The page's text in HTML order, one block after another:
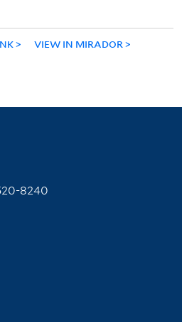
VIEW IN MIRADOR
8240